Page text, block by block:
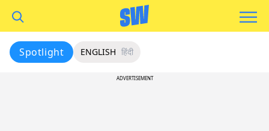
Spotlight ENGLISH हिंदी
ADVERTISEMENT